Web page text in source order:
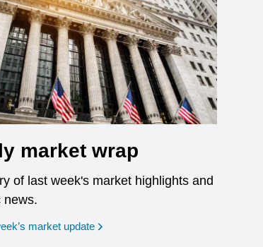
market wrap
of last week's market highlights and
news.
market update